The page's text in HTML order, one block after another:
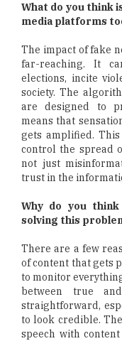
What do you think
media platforms
The impact of fake
far-reaching. It
elections, incite
society. The
are designed to
means that
gets amplified.
control the spread
not just
trust in the
Why do you
solving this
There are a few
of content that gets
to monitor
between true
straightforward,
to look credible.
speech with